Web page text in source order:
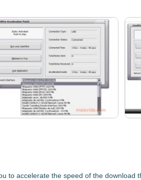
to accelerate the speed of the download